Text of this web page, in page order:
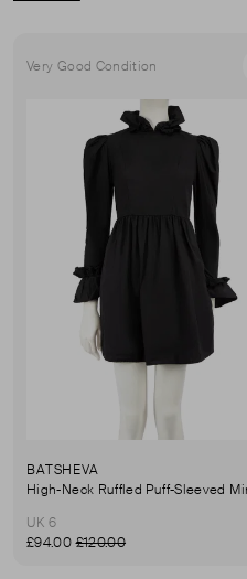
Very Good Condition
BATSHEVA
UK 6
£94.00£120.00